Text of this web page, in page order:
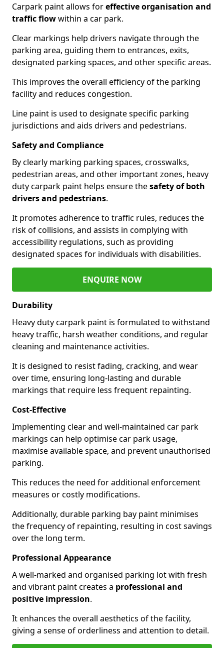
Carpark paint allows foreffective organisation and
traffic flowwithin a car park.
Clear markings help drivers navigate through the
parking area, guiding them to entrances, exits,
designated parking spaces, and other specific areas.
This improves the overall efficiency of the parking
facility and reduces congestion.
Line paint is used to designate specific parking
jurisdictions and aids drivers and pedestrians.
Safety and Compliance
By clearly marking parking spaces, crosswalks,
pedestrian areas, and other important zones, heavy
duty carpark paint helps ensure thesafety of both
drivers and pedestrians.
It promotes adherence to traffic rules, reduces the
risk of collisions, and assists in complying with
accessibility regulations, such as providing
designated spaces for individuals with disabilities.
ENQUIRE NOW
Durability
Heavy duty carpark paint is formulated to withstand
heavy traffic, harsh weather conditions, and regular
cleaning and maintenance activities.
It is designed to resist fading, cracking, and wear
over time, ensuring long-lasting and durable
markings that require less frequent repainting.
Cost-Effective
Implementing clear and well-maintained car park
markings can help optimise car park usage,
maximise available space, and prevent unauthorised
parking.
This reduces the need for additional enforcement
measures or costly modifications.
Additionally, durable parking bay paint minimises
the frequency of repainting, resulting in cost savings
over the long term.
Professional Appearance
A well-marked and organised parking lot with fresh
and vibrant paint creates a professional and
positive impression.
It enhances the overall aesthetics of the facility,
giving a sense of orderliness and attention to detail.